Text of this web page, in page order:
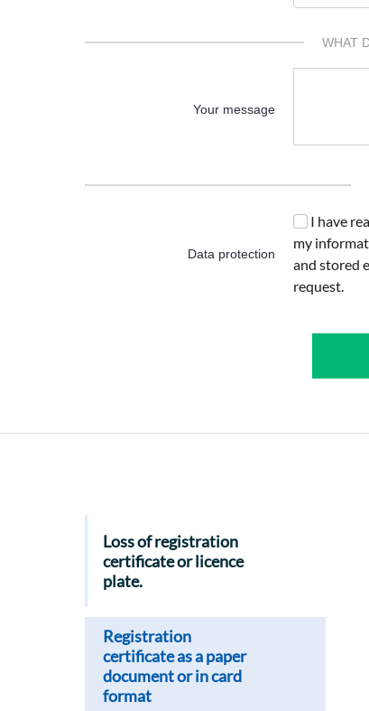
WHAT
Your message
Data protection
I have
my
and stored
request.
Loss of registration
certificate or licence
plate.
Registration
certificate as a paper
document or in card
format